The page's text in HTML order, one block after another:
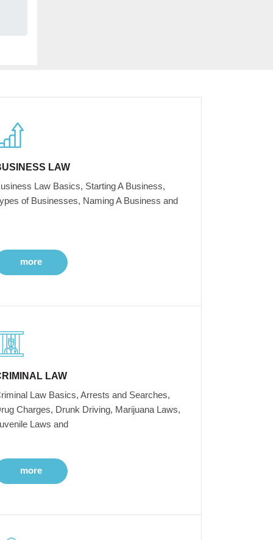
LAW
Law Basics, Starting A Business,
of Businesses, Naming A Business and
more
LAW
Law Basics, Arrests and Searches,
Charges, Drunk Driving, Marijuana Laws,
Laws and
more